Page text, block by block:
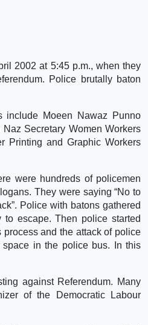
2002 at 5:45 p.m., when they
Police brutally baton
include Moeen Nawaz Punno
Secretary Women Workers
Printing and Graphic Workers
were hundreds of policemen
They were saying “No to
Police with batons gathered
escape. Then police started
and the attack of police
in the police bus. In this
against Referendum. Many
of the Democratic Labour